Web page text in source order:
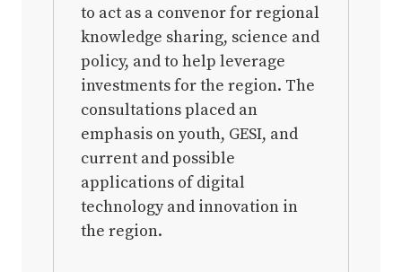
to act as a convenor for regional
knowledge sharing, science and
policy, and to help leverage
investments for the region. The
consultations placed an
emphasis on youth, GESI, and
current and possible
applications of digital
technology and innovation in
the region.